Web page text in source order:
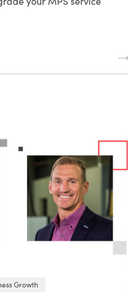
Growth